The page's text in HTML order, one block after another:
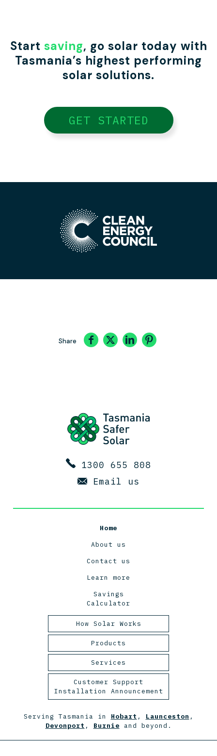
Start saving, go solar today with
Tasmania’s highest performing
solar solutions.
GET STARTED
Share
1300 655 808
Email us
Home
About us
Contact us
Learn more
Savings
Calculator
How Solar Works
Tasmanian Solar Power
2025
Products
Panels
Racking
Monitoring
Services
Design and Engineering
Maintenance
Customer Support
Installation Announcement
Serving Tasmania in Hobart , Launceston ,
Devonport , Burnie and beyond.